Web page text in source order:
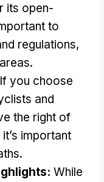
its open-
to
regulations,
.
If you choose
and
the right of
it’s important
.
: While